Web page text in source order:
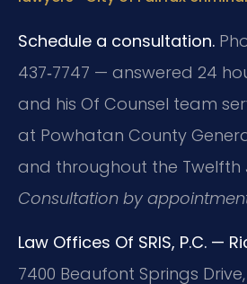
Schedule a consultation.
437‑7747 — answered 24
and his Of Counsel team
at Powhatan County
and throughout the Twelfth
Consultation by
Law Offices Of SRIS, P.C. —
7400 Beaufont Springs